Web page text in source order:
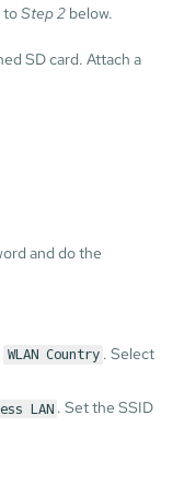
toStep 2 below.
SD card. Attach a
and do the
WLAN Country . Select
LAN . Set the SSID